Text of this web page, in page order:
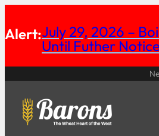
to
content
Alert:July 29, 2026 –
Until Futher Notice